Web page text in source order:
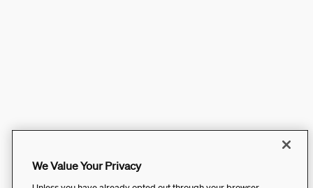
We Value Your Privacy